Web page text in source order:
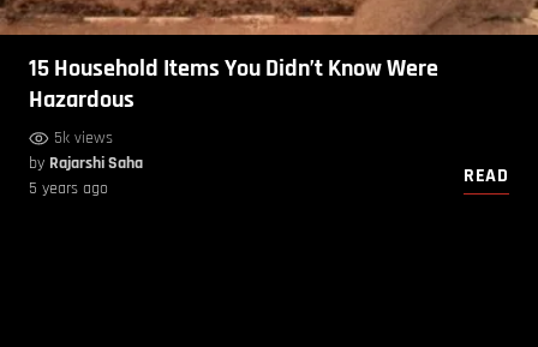
15 Household Items You Didn’t Know Were
Hazardous
5k views
by Rajarshi Saha
5 years ago
READ